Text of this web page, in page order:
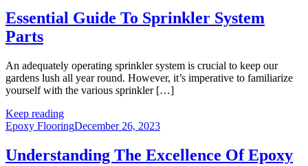
Essential Guide To Sprinkler System
Parts
An adequately operating sprinkler system is crucial to keep our
gardens lush all year round. However, it’s imperative to familiarize
yourself with the various sprinkler […]
Keep reading
Epoxy FlooringDecember 26, 2023
Understanding The Excellence Of Epoxy